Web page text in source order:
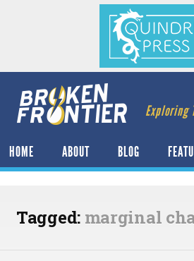
Exploring
HOME ABOUT BLOG
Tagged: marginal